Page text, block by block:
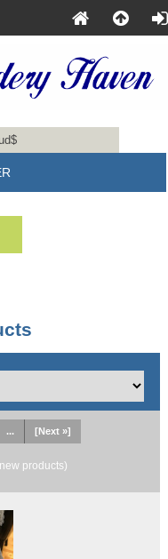
... [Next »]
new products)